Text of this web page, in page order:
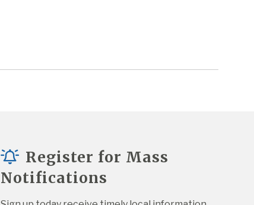
Register for Mass
Notifications